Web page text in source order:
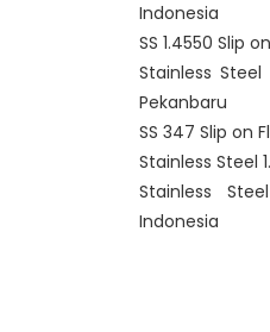
Indonesia
SS 1.4550 Slip
Stainless Steel
Pekanbaru
SS 347 Slip on
Stainless Steel
Stainless
Indonesia